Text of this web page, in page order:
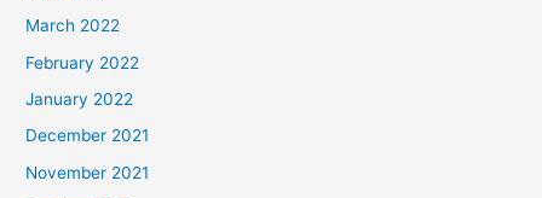
March 2022
February 2022
January 2022
December 2021
November 2021